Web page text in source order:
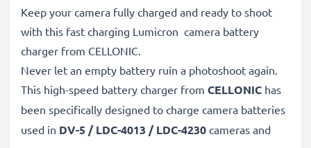
Keep your camera fully charged and ready to shoot
with this fast charging Lumicron camera battery
charger from CELLONIC.
Never let an empty battery ruin a photoshoot again.
This high-speed battery charger from CELLONIC has
been specifically designed to charge camera batteries
used in DV-5 / LDC-4013 / LDC-4230 cameras and